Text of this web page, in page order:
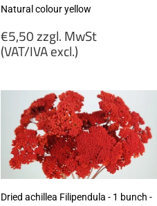
Natural colour yellow
Regular
price
€5,50 zzgl. MwSt
(VAT/IVA excl.)
zzgl.
MwSt
(VAT/IVA
excl.)
Dried achillea Filipendula - 1 bunch -